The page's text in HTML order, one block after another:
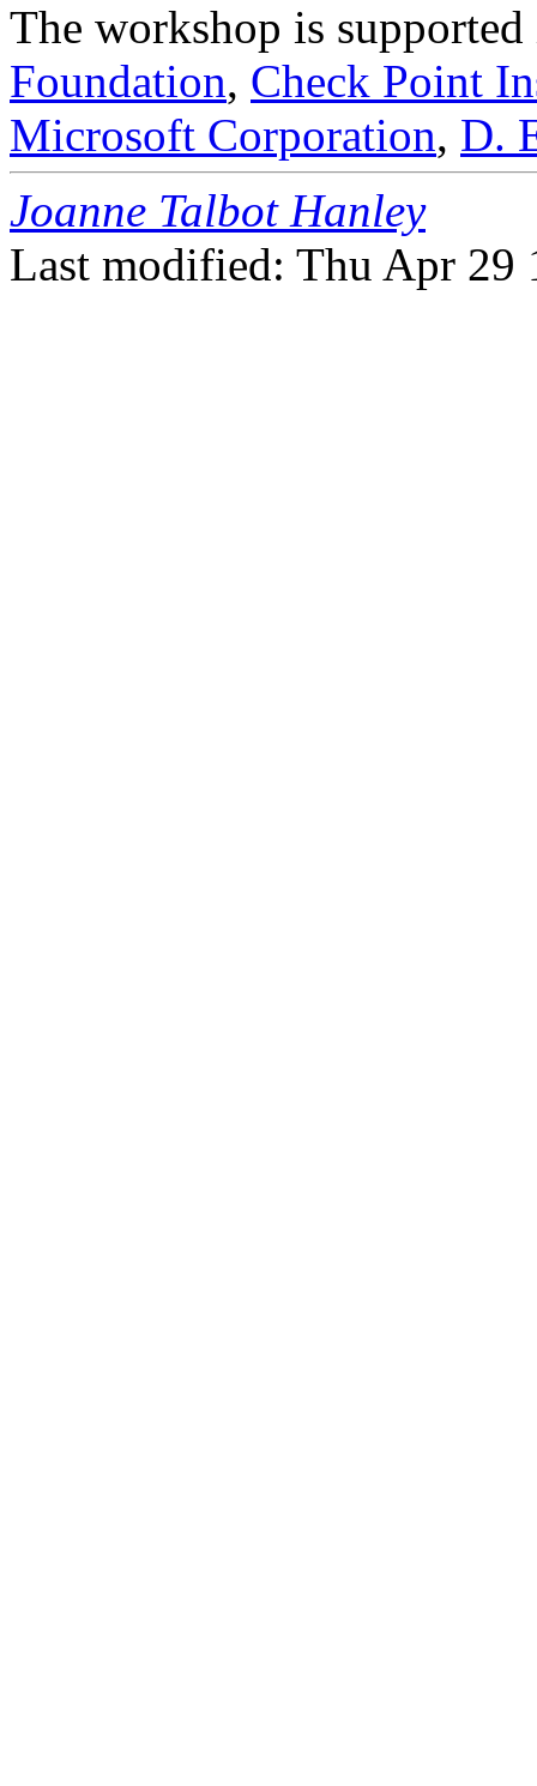
The workshop is
Foundation, Check Point
Microsoft Corporation, D.
Joanne Talbot Hanley
Last modified: Thu Apr 29